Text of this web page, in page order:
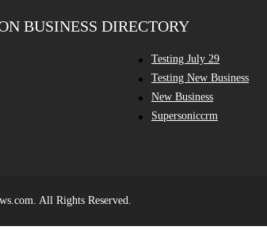
BUSINESS DIRECTORY
Testing July 29
Testing New Business
New Business
Supersoniccrm
All Rights Reserved.